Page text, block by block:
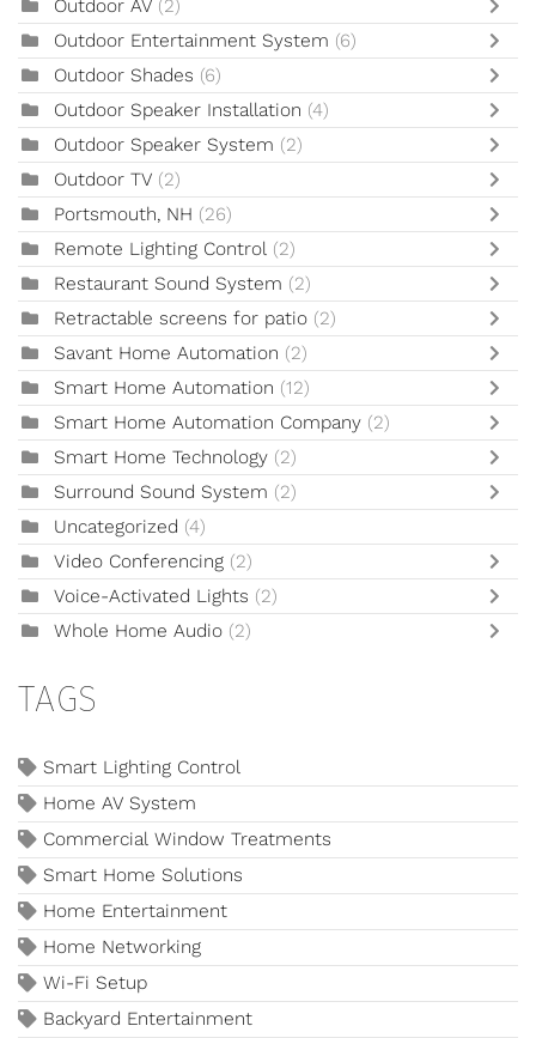
Outdoor AV (2)
Outdoor Entertainment System (6)
Outdoor Shades (6)
Outdoor Speaker Installation (4)
Outdoor Speaker System (2)
Outdoor TV (2)
Portsmouth, NH (26)
Remote Lighting Control (2)
Restaurant Sound System (2)
Retractable screens for patio (2)
Savant Home Automation (2)
Smart Home Automation (12)
Smart Home Automation Company (2)
Smart Home Technology (2)
Surround Sound System (2)
Uncategorized (4)
Video Conferencing (2)
Voice-Activated Lights (2)
Whole Home Audio (2)
TAGS
Smart Lighting Control
Home AV System
Commercial Window Treatments
Smart Home Solutions
Home Entertainment
Home Networking
Wi-Fi Setup
Backyard Entertainment